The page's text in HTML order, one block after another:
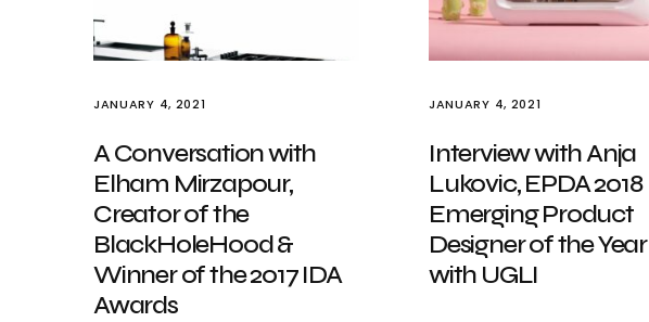
JANUARY 4, 2021
A Conversation with
Elham Mirzapour,
Creator of the
BlackHoleHood &
Winner of the 2017 IDA
Awards
JANUARY 4, 2021
Interview with Anja
Lukovic, EPDA 2018
Emerging Product
Designer of the Year
with UGLI